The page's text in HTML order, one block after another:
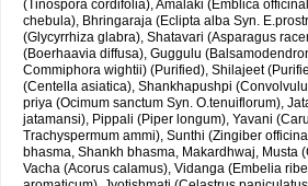
(Tinospora cordifolia), Amalaki (Emblica
chebula), Bhringaraja (Eclipta alba Syn.
(Glycyrrhiza glabra), Shatavari (Asparagus
(Boerhaavia diffusa), Guggulu
Commiphora wightii) (Purified), Shilajeet
(Centella asiatica), Shankhapushpi
priya (Ocimum sanctum Syn. O.tenuiflorum),
jatamansi), Pippali (Piper longum), Yavani
Trachyspermum ammi), Sunthi (Zingiber
bhasma, Shankh bhasma, Makardhwaj, Musta
Vacha (Acorus calamus), Vidanga (Embelia